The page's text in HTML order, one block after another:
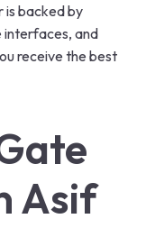
is backed by
interfaces, and
receive the best
Asif